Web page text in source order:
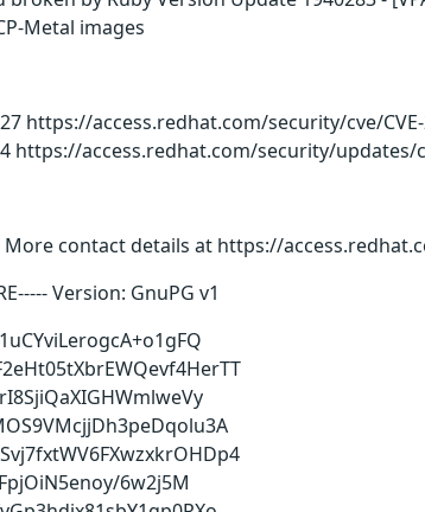
Metal images
https://access.redhat.com/security/cve/
https://access.redhat.com/security/
More contact details at https://
Version: GnuPG v1
6w2j5M